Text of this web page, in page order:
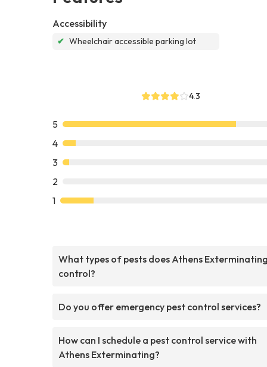
Accessibility
✔ Wheelchair accessible parking lot
4.3
5
4
3
2
1
What types of pests does Athens Exterminating
control?
Do you offer emergency pest control services?
How can I schedule a pest control service with
Athens Exterminating?